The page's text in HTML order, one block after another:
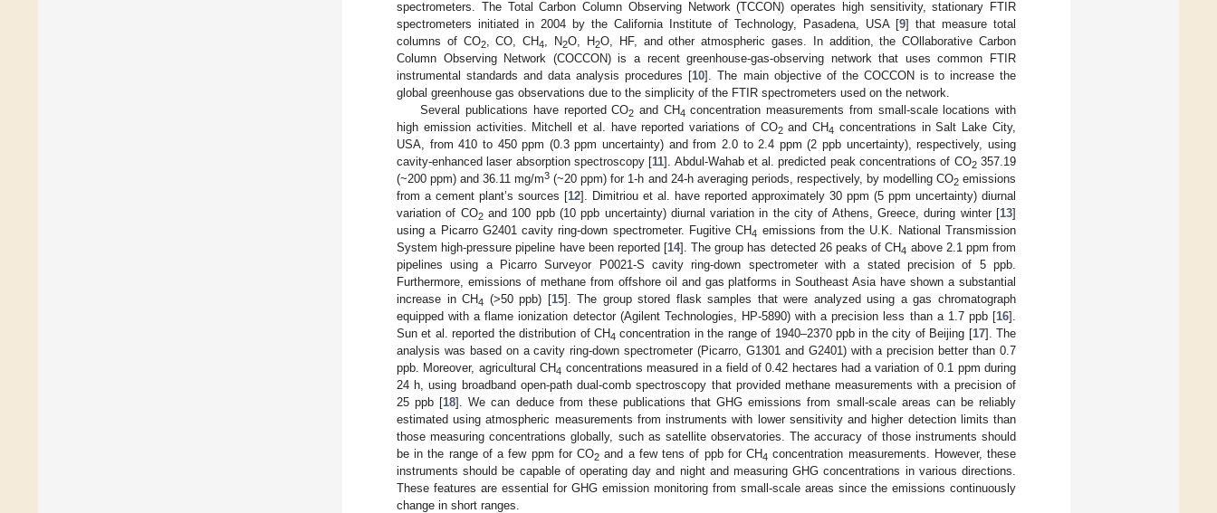
spectrometers. The Total Carbon Column Observing Network (TCCON) operates high sensitivity, stationary FTIR
spectrometers initiated in 2004 by the California Institute of Technology, Pasadena, USA [9] that measure total
columns of CO2, CO, CH4 , N2O, H2O, HF, and other atmospheric gases. In addition, the COllaborative Carbon
Column Observing Network (COCCON) is a recent greenhouse-gas-observing network that uses common FTIR
instrumental standards and data analysis procedures [10]. The main objective of the COCCON is to increase the
global greenhouse gas observations due to the simplicity of the FTIR spectrometers used on the network.
Several publications have reported CO2 and CH4 concentration measurements from small-scale locations with
high emission activities. Mitchell et al. have reported variations of CO2and CH4 concentrations in Salt Lake City,
USA, from 410 to 450 ppm (0.3 ppm uncertainty) and from 2.0 to 2.4 ppm (2 ppb uncertainty), respectively, using
cavity-enhanced laser absorption spectroscopy [11]. Abdul-Wahab et al. predicted peak concentrations of CO2357.19
(~200 ppm) and 36.11 mg/m3 (~20 ppm) for 1-h and 24-h averaging periods, respectively, by modelling CO2emissions
from a cement plant’s sources [12]. Dimitriou et al. have reported approximately 30 ppm (5 ppm uncertainty) diurnal
variation of CO2and 100 ppb (10 ppb uncertainty) diurnal variation in the city of Athens, Greece, during winter [13]
using a Picarro G2401 cavity ring-down spectrometer. Fugitive CH4 emissions from the U.K. National Transmission
System high-pressure pipeline have been reported [14]. The group has detected 26 peaks of CH4 above 2.1 ppm from
pipelines using a Picarro Surveyor P0021-S cavity ring-down spectrometer with a stated precision of 5 ppb.
Furthermore, emissions of methane from offshore oil and gas platforms in Southeast Asia have shown a substantial
increase in CH4 (>50 ppb) [15]. The group stored flask samples that were analyzed using a gas chromatograph
equipped with a flame ionization detector (Agilent Technologies, HP-5890) with a precision less than a 1.7 ppb [16].
Sun et al. reported the distribution of CH4 concentration in the range of 1940–2370 ppb in the city of Beijing [17]. The
analysis was based on a cavity ring-down spectrometer (Picarro, G1301 and G2401) with a precision better than 0.7
ppb. Moreover, agricultural CH4 concentrations measured in a field of 0.42 hectares had a variation of 0.1 ppm during
24 h, using broadband open-path dual-comb spectroscopy that provided methane measurements with a precision of
25 ppb [18]. We can deduce from these publications that GHG emissions from small-scale areas can be reliably
estimated using atmospheric measurements from instruments with lower sensitivity and higher detection limits than
those measuring concentrations globally, such as satellite observatories. The accuracy of those instruments should
be in the range of a few ppm for CO2 and a few tens of ppb for CH4 concentration measurements. However, these
instruments should be capable of operating day and night and measuring GHG concentrations in various directions.
These features are essential for GHG emission monitoring from small-scale areas since the emissions continuously
change in short ranges.